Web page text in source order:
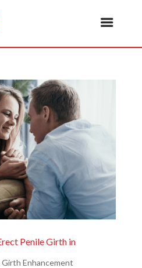
Penile Girth in
Girth Enhancement